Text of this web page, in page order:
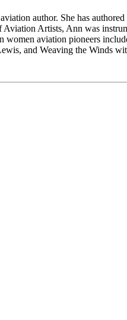
author. She has authored
Artists, Ann was
aviation pioneers
and Weaving the Winds